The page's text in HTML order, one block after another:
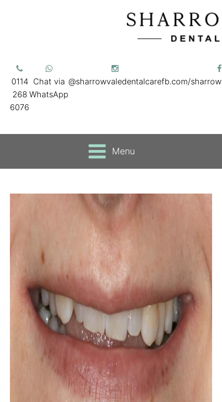
0114
268
6076
Chat via
WhatsApp
@sharrowvaledentalcarefb.com/
Menu